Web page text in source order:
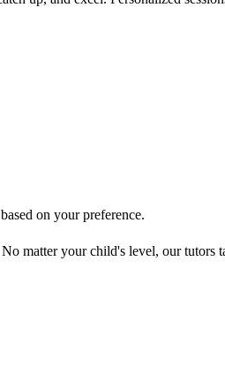
on your preference.
matter your child's level, our tutors